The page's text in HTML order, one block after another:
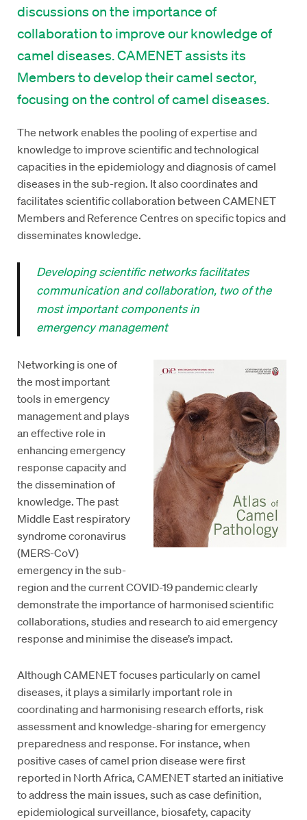
discussions on the importance of
collaboration to improve our knowledge of
camel diseases. CAMENET assists its
Members to develop their camel sector,
focusing on the control of camel diseases.
The network enables the pooling of expertise and
knowledge to improve scientific and technological
capacities in the epidemiology and diagnosis of camel
diseases in the sub-region. It also coordinates and
facilitates scientific collaboration between CAMENET
Members and Reference Centres on specific topics and
disseminates knowledge.
Developing scientific networks facilitates
communication and collaboration, two of the
most important components in
emergency management
Networking is one of
the most important
tools in emergency
management and plays
an effective role in
enhancing emergency
response capacity and
the dissemination of
knowledge. The past
Middle East respiratory
syndrome coronavirus
(MERS-CoV)
emergency in the sub-
region and the current COVID-19 pandemic clearly
demonstrate the importance of harmonised scientific
collaborations, studies and research to aid emergency
response and minimise the disease’s impact.
Although CAMENET focuses particularly on camel
diseases, it plays a similarly important role in
coordinating and harmonising research efforts, risk
assessment and knowledge-sharing for emergency
preparedness and response. For instance, when
positive cases of camel prion disease were first
reported in North Africa, CAMENET started an initiative
to address the main issues, such as case definition,
epidemiological surveillance, biosafety, capacity